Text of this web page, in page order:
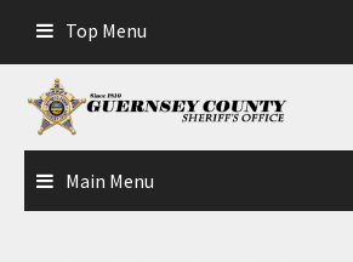
content
Top Menu
Main Menu